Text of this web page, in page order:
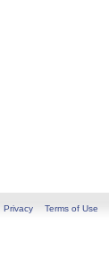
Privacy Terms of Use